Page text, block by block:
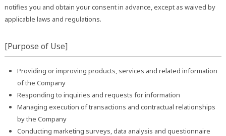
notifies you and obtain your consent in advance, except as waived by
applicable laws and regulations.
[Purpose of Use]
Providing or improving products, services and related information
of the Company
Responding to inquiries and requests for information
Managing execution of transactions and contractual relationships
by the Company
Conducting marketing surveys, data analysis and questionnaire